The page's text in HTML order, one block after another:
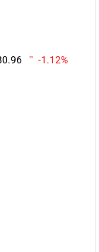
-1.12%